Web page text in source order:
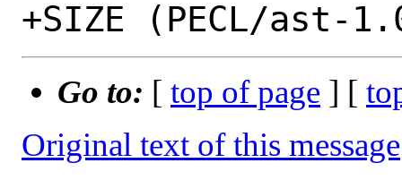
Go to: [ top of page ] [
Original text of this message